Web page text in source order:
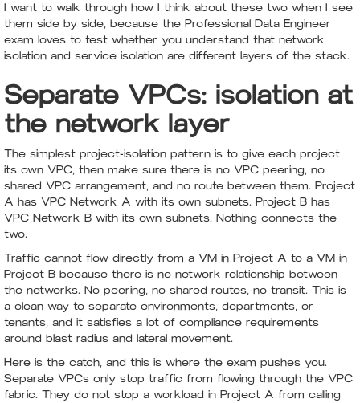
I want to walk through how I think about these two when I see
them side by side, because the Professional Data Engineer
exam loves to test whether you understand that network
isolation and service isolation are different layers of the stack.
Separate VPCs: isolation at
the network layer
The simplest project-isolation pattern is to give each project
its own VPC, then make sure there is no VPC peering, no
shared VPC arrangement, and no route between them. Project
A has VPC Network A with its own subnets. Project B has
VPC Network B with its own subnets. Nothing connects the
two.
Traffic cannot flow directly from a VM in Project A to a VM in
Project B because there is no network relationship between
the networks. No peering, no shared routes, no transit. This is
a clean way to separate environments, departments, or
tenants, and it satisfies a lot of compliance requirements
around blast radius and lateral movement.
Here is the catch, and this is where the exam pushes you.
Separate VPCs only stop traffic from flowing through the VPC
fabric. They do not stop a workload in Project A from calling